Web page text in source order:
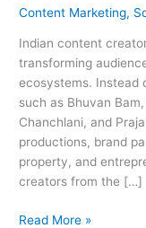
Content Marketing,
Indian content
transforming
ecosystems. Instead
such as Bhuvan
Chanchlani, and
productions, brand
property, and
creators from the […]
Read More »